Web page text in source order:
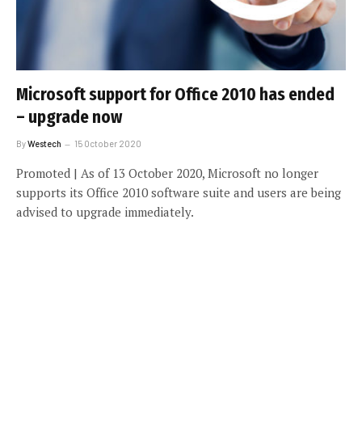
Microsoft support for Office 2010 has ended
– upgrade now
ByWestech 15 October 2020
Promoted | As of 13 October 2020, Microsoft no longer
supports its Office 2010 software suite and users are being
advised to upgrade immediately.